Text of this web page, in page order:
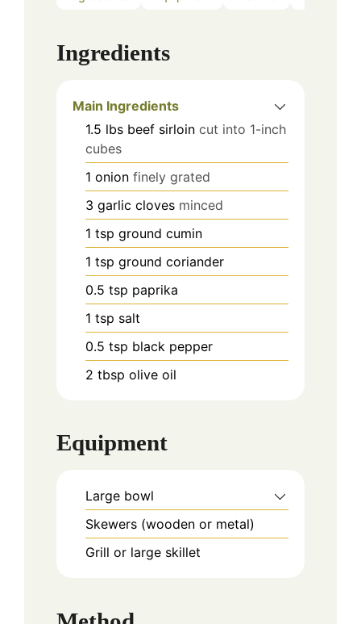
Ingredients
Main Ingredients
1.5 lbs beef sirloin cut into 1-inch
cubes
1 onion finely grated
3 garlic cloves minced
1 tsp ground cumin
1 tsp ground coriander
0.5 tsp paprika
1 tsp salt
0.5 tsp black pepper
2 tbsp olive oil
Equipment
Large bowl
Skewers (wooden or metal)
Grill or large skillet